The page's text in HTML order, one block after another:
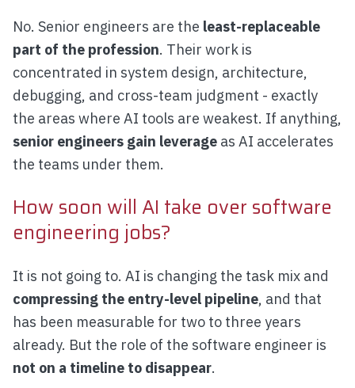
No. Senior engineers are the least-replaceable
part of the profession. Their work is
concentrated in system design, architecture,
debugging, and cross-team judgment - exactly
the areas where AI tools are weakest. If anything,
senior engineers gain leverage as AI accelerates
the teams under them.
How soon will AI take over software
engineering jobs?
It is not going to. AI is changing the task mix and
compressing the entry-level pipeline, and that
has been measurable for two to three years
already. But the role of the software engineer is
not on a timeline to disappear.